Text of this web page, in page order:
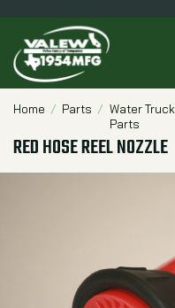
Breadcrumbs
Home Parts
Water Truck
Parts
RED HOSE REEL NOZZLE